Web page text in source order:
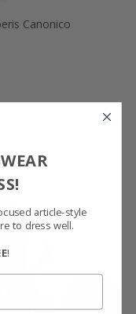
Canonico
article-style
to dress well.
!